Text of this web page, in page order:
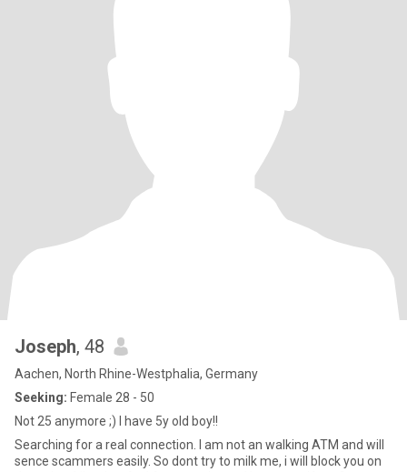
Joseph, 48
Aachen, North Rhine-Westphalia, Germany
Seeking: Female 28 - 50
Not 25 anymore ;) I have 5y old boy!!
Searching for a real connection. I am not an walking ATM and will
sence scammers easily. So dont try to milk me, i will block you on